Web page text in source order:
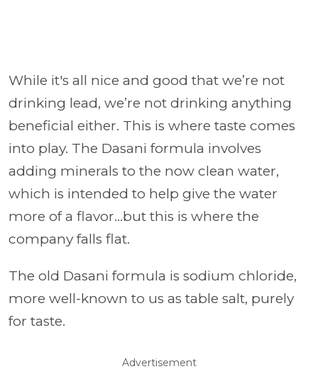
While it's all nice and good that we’re not
drinking lead, we’re not drinking anything
beneficial either. This is where taste comes
into play. The Dasani formula involves
adding minerals to the now clean water,
which is intended to help give the water
more of a flavor…but this is where the
company falls flat.
The old Dasani formula is sodium chloride,
more well-known to us as table salt, purely
for taste.
Advertisement